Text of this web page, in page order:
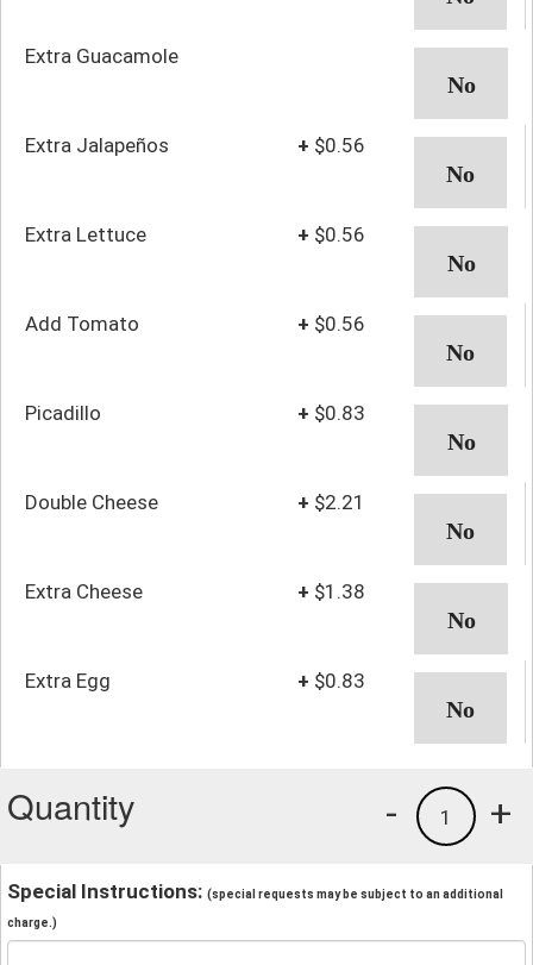
Extra Guacamole
Extra Jalapeños + $0.56
Extra Lettuce + $0.56
Add Tomato + $0.56
Picadillo + $0.83
Double Cheese + $2.21
Extra Cheese + $1.38
Extra Egg + $0.83
Quantity +
1
-
Special Instructions: (special requests may be subject to an additional
charge.)